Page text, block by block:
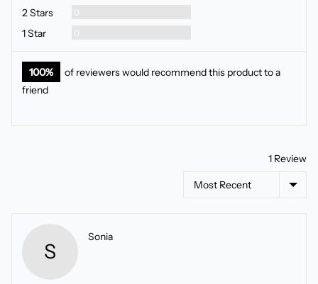
2 Stars 0Reviews
1 Star 0Reviews
100%
of reviewers would recommend this product to a
friend
1 Review
Sort by
S
SoniaReviewed